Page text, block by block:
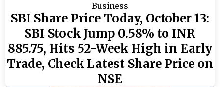
Business
SBI Share Price Today, October 13:
SBI Stock Jump 0.58% to INR
885.75, Hits 52-Week High in Early
Trade, Check Latest Share Price on
NSE